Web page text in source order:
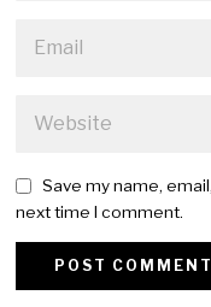
Save my name,
next time I comment.